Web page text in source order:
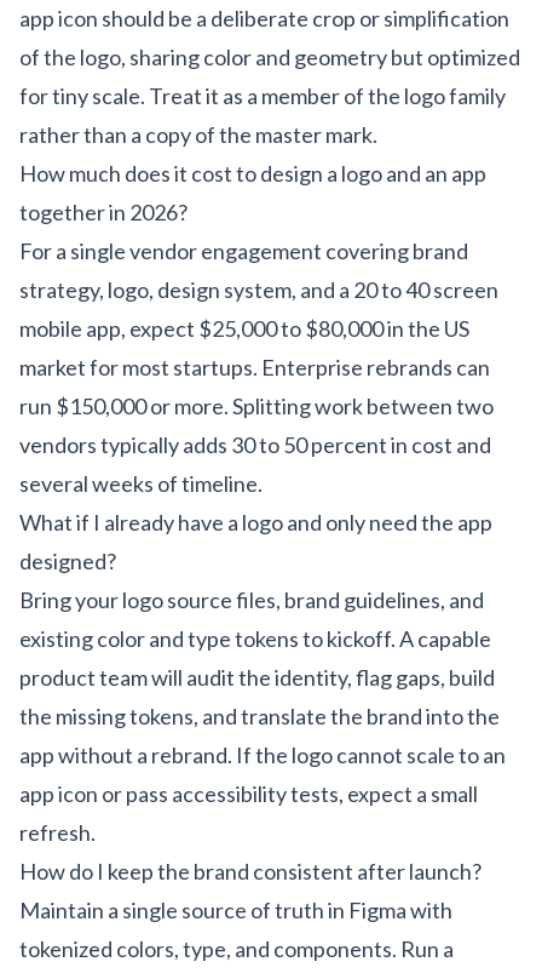
app icon should be a deliberate crop or simplification
of the logo, sharing color and geometry but optimized
for tiny scale. Treat it as a member of the logo family
rather than a copy of the master mark.
How much does it cost to design a logo and an app
together in 2026?
For a single vendor engagement covering brand
strategy, logo, design system, and a 20 to 40 screen
mobile app, expect $25,000 to $80,000 in the US
market for most startups. Enterprise rebrands can
run $150,000 or more. Splitting work between two
vendors typically adds 30 to 50 percent in cost and
several weeks of timeline.
What if I already have a logo and only need the app
designed?
Bring your logo source files, brand guidelines, and
existing color and type tokens to kickoff. A capable
product team will audit the identity, flag gaps, build
the missing tokens, and translate the brand into the
app without a rebrand. If the logo cannot scale to an
app icon or pass accessibility tests, expect a small
refresh.
How do I keep the brand consistent after launch?
Maintain a single source of truth in Figma with
tokenized colors, type, and components. Run a